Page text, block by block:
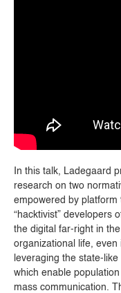
In this talk, Ladegaard
research on two
empowered by platform
“hacktivist” developers
the digital far-right in
organizational life,
leveraging the state-
which enable
mass communication.